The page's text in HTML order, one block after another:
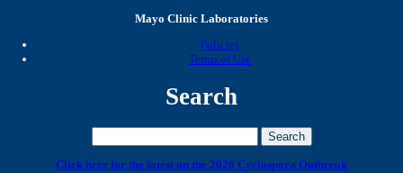
Mayo Clinic Laboratories
Policies
Terms of Use
Search
Click here for the latest on the 2026 Cyclospora Outbreak